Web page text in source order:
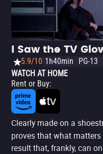
I Saw the TV
5.9/10 1h40min PG-13
WATCH AT HOME
Rent or Buy:
Clearly made on a
proves that what
result that, frankly, can